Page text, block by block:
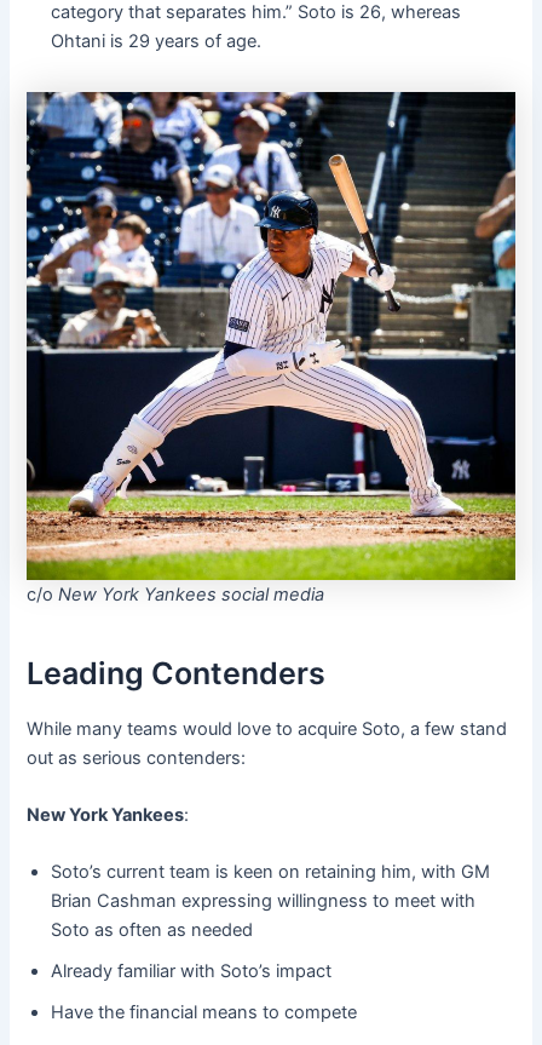
category that separates him.” Soto is 26, whereas
Ohtani is 29 years of age.
c/oNew York Yankees social media
Leading Contenders
While many teams would love to acquire Soto, a few stand
out as serious contenders:
New York Yankees:
Soto’s current team is keen on retaining him, with GM
Brian Cashman expressing willingness to meet with
Soto as often as needed
Already familiar with Soto’s impact
Have the financial means to compete